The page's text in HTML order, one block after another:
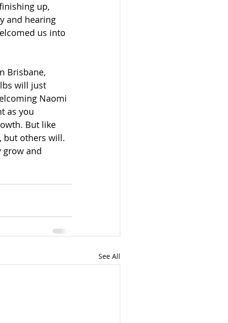
up,
and hearing
us into
Brisbane,
will just
Naomi
as you
But like
but others will.
grow and
See All